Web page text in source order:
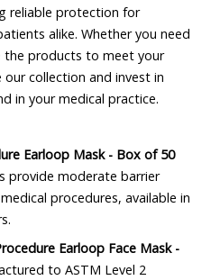
reliable protection for
alike. Whether you need
the products to meet your
collection and invest in
in your medical practice.
Earloop Mask - Box of 50
provide moderate barrier
procedures, available in
Earloop Face Mask -
to ASTM Level 2